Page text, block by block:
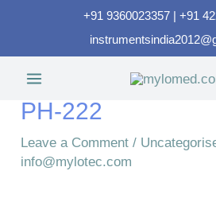
+91 9360023357 | +91
PH-222
Leave a Comment /
info@mylotec.com